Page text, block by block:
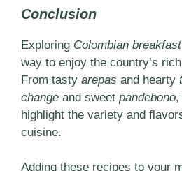
Conclusion
Exploring Colombian
way to enjoy the country’s
From tasty arepas and hearty
change and sweet pandebono,
highlight the variety and
cuisine.
Adding these recipes to your